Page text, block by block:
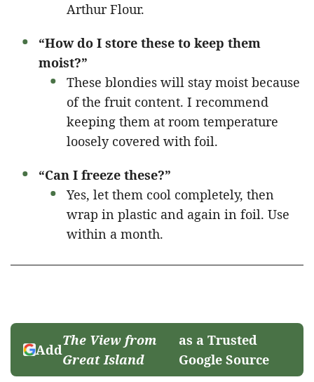
Arthur Flour.
“How do I store these to keep them
moist?”
These blondies will stay moist because
of the fruit content. I recommend
keeping them at room temperature
loosely covered with foil.
“Can I freeze these?”
Yes, let them cool completely, then
wrap in plastic and again in foil. Use
within a month.
Add
The View from
Great Island
as a Trusted
Google Source